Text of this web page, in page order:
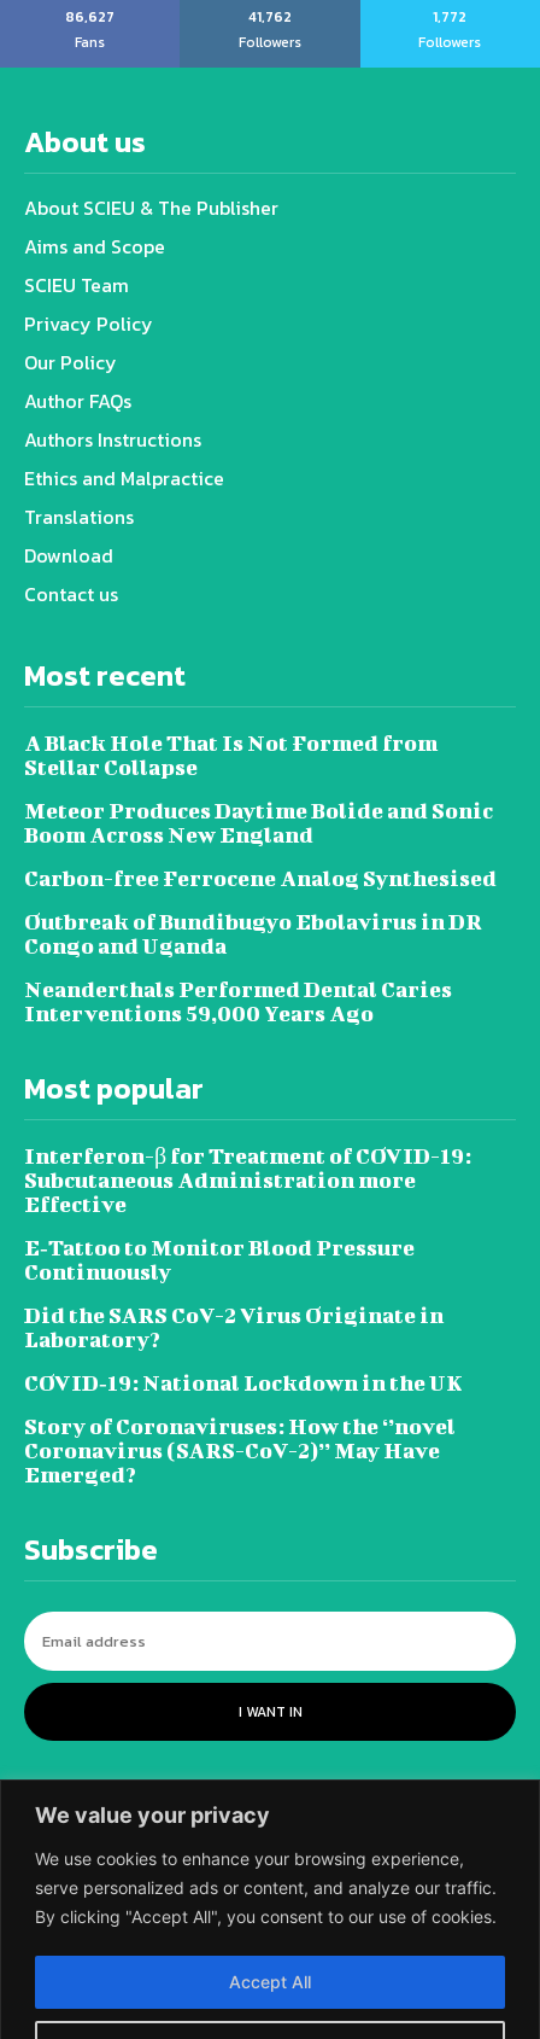
We value your privacy
We use cookies to enhance your browsing experience,
serve personalized ads or content, and analyze our traffic.
By clicking "Accept All", you consent to our use of cookies.
Accept All
86,627
Fans
41,762
Followers
1,772
Followers
About us
About SCIEU & The Publisher
Aims and Scope
SCIEU Team
Privacy Policy
Our Policy
Author FAQs
Authors Instructions
Ethics and Malpractice
Translations
Download
Contact us
Most recent
A Black Hole That Is Not Formed from
Stellar Collapse
Meteor Produces Daytime Bolide and Sonic
Boom Across New England
Carbon-free Ferrocene Analog Synthesised
Outbreak of Bundibugyo Ebolavirus in DR
Congo and Uganda
Neanderthals Performed Dental Caries
Interventions 59,000 Years Ago
Most popular
Interferon-β for Treatment of COVID-19:
Subcutaneous Administration more
Effective
E‐Tattoo to Monitor Blood Pressure
Continuously
Did the SARS CoV-2 Virus Originate in
Laboratory?
COVID‑19: National Lockdown in the UK
Story of Coronaviruses: How the ‘’novel
Coronavirus (SARS-CoV-2)’’ May Have
Emerged?
Subscribe
I WANT IN
2018-2026 SCIENTIFIC EUROPEAN, A
DIVISION OF UK EPC LTD.